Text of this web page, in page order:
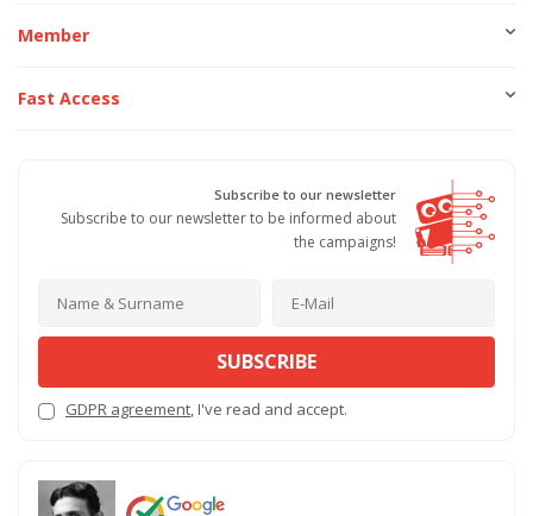
Member
Fast Access
Subscribe to our newsletter
Subscribe to our newsletter to be informed about
the campaigns!
SUBSCRIBE
GDPR agreement, I've read and accept.